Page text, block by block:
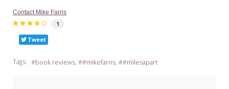
Contact Mike Farris
1
Tweet
Tags: book reviews #mikefarris #milesapart